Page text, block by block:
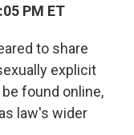
PM ET
to share
explicit
found online,
law's wider